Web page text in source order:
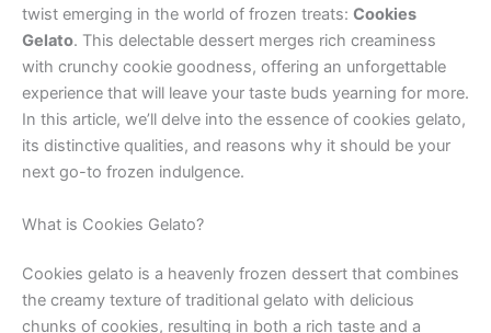
twist emerging in the world of frozen treats: Cookies
Gelato. This delectable dessert merges rich creaminess
with crunchy cookie goodness, offering an unforgettable
experience that will leave your taste buds yearning for more.
In this article, we’ll delve into the essence of cookies gelato,
its distinctive qualities, and reasons why it should be your
next go-to frozen indulgence.
What is Cookies Gelato?
Cookies gelato is a heavenly frozen dessert that combines
the creamy texture of traditional gelato with delicious
chunks of cookies, resulting in both a rich taste and a